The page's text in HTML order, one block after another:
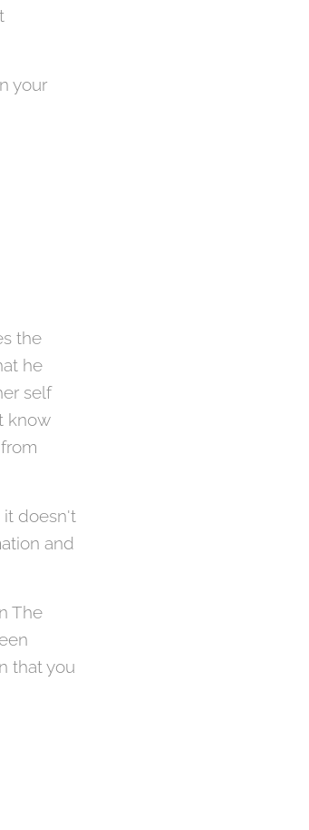
your
the
he
self
know
doesn't
and
The
that you